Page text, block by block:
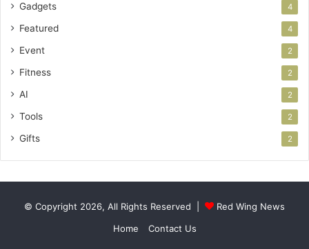
Gadgets 4
Featured 4
Event 2
Fitness 2
AI 2
Tools 2
Gifts 2
© Copyright 2026, All Rights Reserved |
Red Wing News
Home
Contact Us